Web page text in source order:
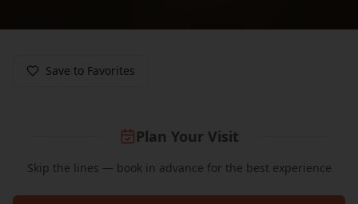
Save to Favorites
Plan Your Visit
Skip the lines — book in advance for the best experience